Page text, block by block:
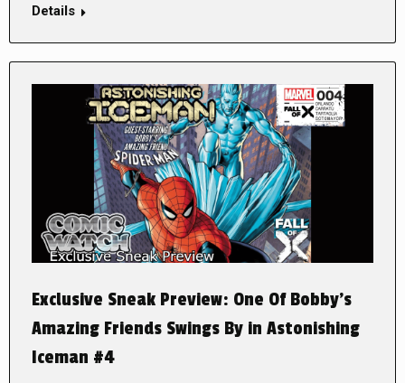
Details
Exclusive Sneak Preview: One Of Bobby’s
Amazing Friends Swings By in Astonishing
Iceman #4